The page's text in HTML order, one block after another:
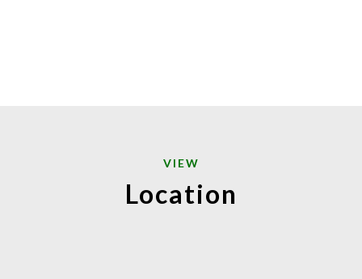
VIEW
Location